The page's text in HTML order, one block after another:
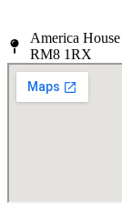
America
RM8 1RX